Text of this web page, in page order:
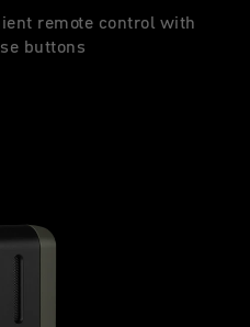
remote control with
buttons